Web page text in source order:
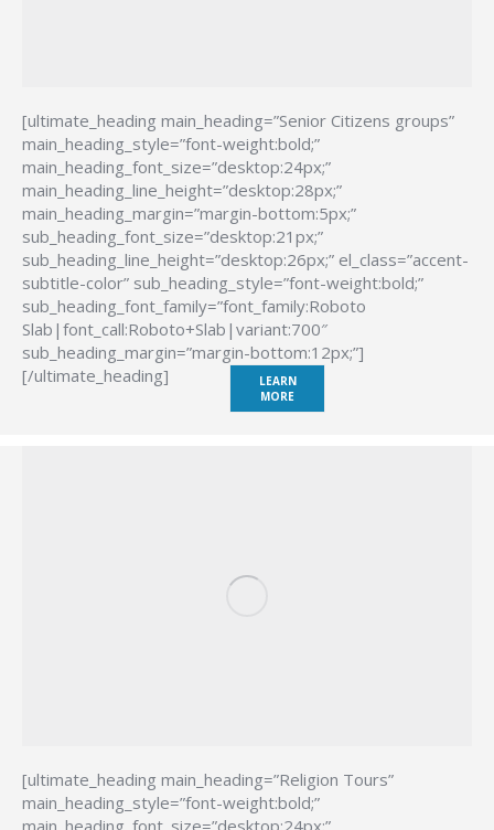
[ultimate_heading main_heading=”Senior Citizens groups”
main_heading_style=”font-weight:bold;”
main_heading_font_size=”desktop:24px;”
main_heading_line_height=”desktop:28px;”
main_heading_margin=”margin-bottom:5px;”
sub_heading_font_size=”desktop:21px;”
sub_heading_line_height=”desktop:26px;” el_class=”accent-
subtitle-color” sub_heading_style=”font-weight:bold;”
sub_heading_font_family=”font_family:Roboto
Slab|font_call:Roboto+Slab|variant:700″
sub_heading_margin=”margin-bottom:12px;”]
[/ultimate_heading]
LEARN
MORE
[ultimate_heading main_heading=”Religion Tours”
main_heading_style=”font-weight:bold;”
main_heading_font_size=”desktop:24px;”